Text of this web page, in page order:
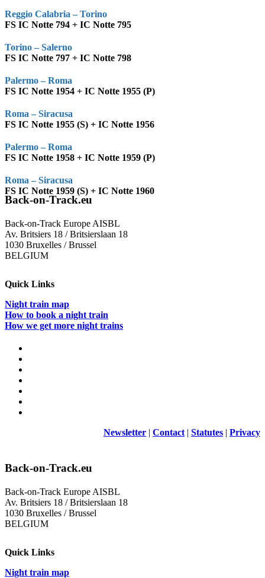
Reggio Calabria – Torino
FS IC Notte 794 + IC Notte 795
Torino – Salerno
FS IC Notte 797 + IC Notte 798
Palermo – Roma
FS IC Notte 1954 + IC Notte 1955 (P)
Roma – Siracusa
FS IC Notte 1955 (S) + IC Notte 1956
Palermo – Roma
FS IC Notte 1958 + IC Notte 1959 (P)
Roma – Siracusa
FS IC Notte 1959 (S) + IC Notte 1960
Back-on-Track.eu
Back-on-Track Europe AISBL
Av. Britsiers 18 / Britsierslaan 18
1030 Bruxelles / Brussel
BELGIUM
Quick Links
Night train map
How to book a night train
How we get more night trains
Newsletter | Contact | Statutes | Privacy
Back-on-Track.eu
Back-on-Track Europe AISBL
Av. Britsiers 18 / Britsierslaan 18
1030 Bruxelles / Brussel
BELGIUM
Quick Links
Night train map